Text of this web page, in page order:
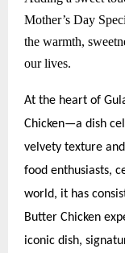
Mother’s Day
the warmth,
our lives.
At the heart of
Chicken—a dish
velvety texture
food enthusiasts,
world, it has
Butter Chicken
iconic dish,